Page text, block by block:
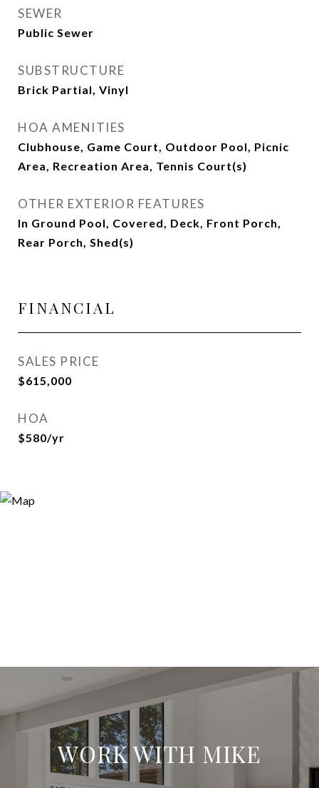
SEWER
Public Sewer
SUBSTRUCTURE
Brick Partial, Vinyl
HOA AMENITIES
Clubhouse, Game Court, Outdoor Pool, Picnic
Area, Recreation Area, Tennis Court(s)
OTHER EXTERIOR FEATURES
In Ground Pool, Covered, Deck, Front Porch,
Rear Porch, Shed(s)
FINANCIAL
SALES PRICE
$615,000
HOA
$580/yr
WORK WITH MIKE